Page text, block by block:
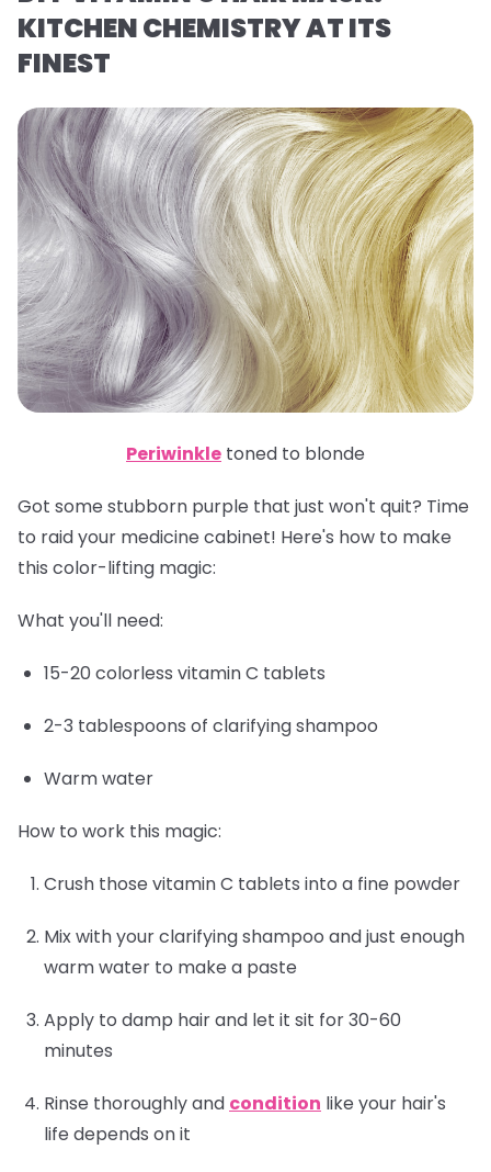
KITCHEN CHEMISTRY AT ITS
FINEST
Periwinkle toned to blonde
Got some stubborn purple that just won't quit? Time
to raid your medicine cabinet! Here's how to make
this color-lifting magic:
What you'll need:
15-20 colorless vitamin C tablets
2-3 tablespoons of clarifying shampoo
Warm water
How to work this magic:
Crush those vitamin C tablets into a fine powder
Mix with your clarifying shampoo and just enough
warm water to make a paste
Apply to damp hair and let it sit for 30-60
minutes
Rinse thoroughly and condition like your hair's
life depends on it